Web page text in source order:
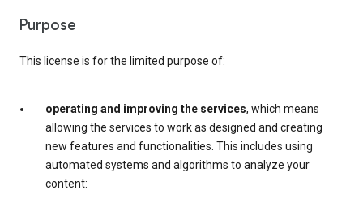
Purpose
This license is for the limited purpose of:
operating and improving the services, which means
allowing the services to work as designed and creating
new features and functionalities. This includes using
automated systems and algorithms to analyze your
content: